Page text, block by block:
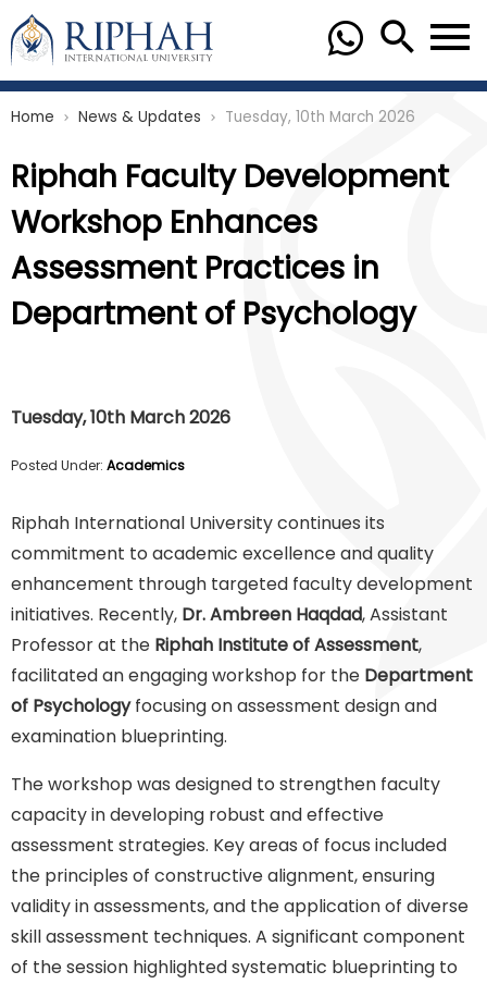
Home chevron_right News & Updates chevron_right Tuesday, 10th March 2026
Riphah Faculty Development
Workshop Enhances
Assessment Practices in
Department of Psychology
Tuesday, 10th March 2026
Posted Under: Academics
Riphah International University continues its
commitment to academic excellence and quality
enhancement through targeted faculty development
initiatives. Recently, Dr. Ambreen Haqdad, Assistant
Professor at the Riphah Institute of Assessment,
facilitated an engaging workshop for the Department
of Psychologyfocusing on assessment design and
examination blueprinting.
The workshop was designed to strengthen faculty
capacity in developing robust and effective
assessment strategies. Key areas of focus included
the principles of constructive alignment, ensuring
validity in assessments, and the application of diverse
skill assessment techniques. A significant component
of the session highlighted systematic blueprinting to